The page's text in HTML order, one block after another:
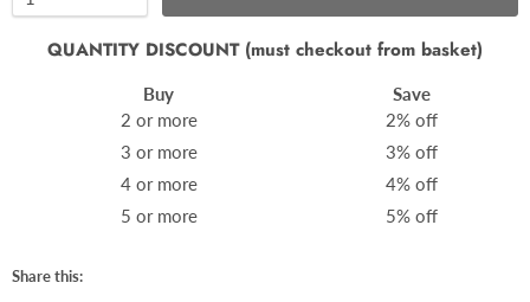
QUANTITY DISCOUNT (must checkout from basket)
Buy
Save
2 or more
2% off
3 or more
3% off
4 or more
4% off
5 or more
5% off
Share this: